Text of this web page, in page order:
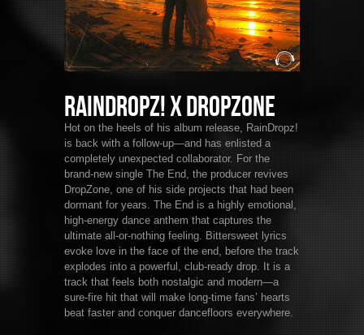
RainDropz! x DropZone
Hot on the heels of his album release, RainDropz!
is back with a follow-up—and has enlisted a
completely unexpected collaborator. For the
brand-new single The End, the producer revives
DropZone, one of his side projects that had been
dormant for years. The End is a highly emotional,
high-energy dance anthem that captures the
ultimate all-or-nothing feeling. Bittersweet lyrics
evoke love in the face of the end, before the track
explodes into a powerful, club-ready drop. It is a
track that feels both nostalgic and modern—a
sure-fire hit that will make long-time fans’ hearts
beat faster and conquer dancefloors everywhere.